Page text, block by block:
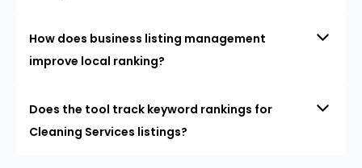
How does business listing management
improve local ranking?
Does the tool track keyword rankings for
Cleaning Services listings?